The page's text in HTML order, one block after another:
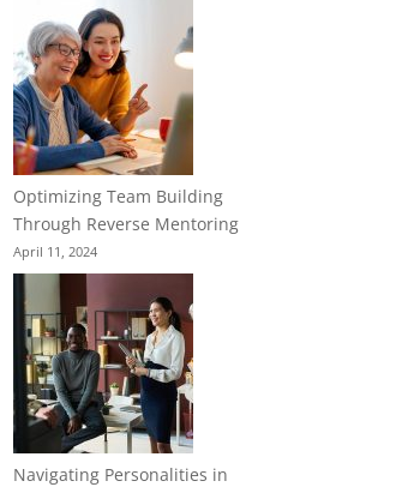
Optimizing Team Building
Through Reverse Mentoring
April 11, 2024
Navigating Personalities in